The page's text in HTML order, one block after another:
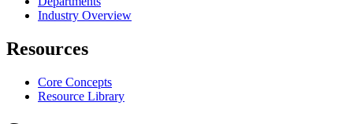
Industry Overview
Resources
Core Concepts
Resource Library